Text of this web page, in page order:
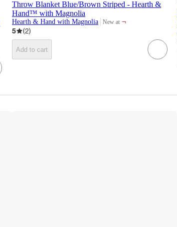
Throw Blanket Blue/Brown Striped - Hearth &
Hand™ with Magnolia
Hearth & Hand with Magnolia New at
target
¬
5
(2)
Add to cart